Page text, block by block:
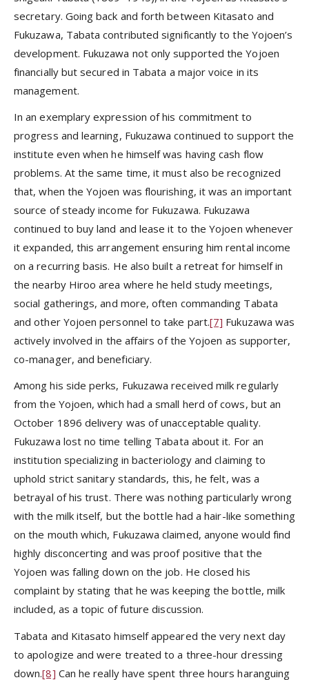
secretary. Going back and forth between Kitasato and
Fukuzawa, Tabata contributed significantly to the Yojoen’s
development. Fukuzawa not only supported the Yojoen
financially but secured in Tabata a major voice in its
management.
In an exemplary expression of his commitment to
progress and learning, Fukuzawa continued to support the
institute even when he himself was having cash flow
problems. At the same time, it must also be recognized
that, when the Yojoen was flourishing, it was an important
source of steady income for Fukuzawa. Fukuzawa
continued to buy land and lease it to the Yojoen whenever
it expanded, this arrangement ensuring him rental income
on a recurring basis. He also built a retreat for himself in
the nearby Hiroo area where he held study meetings,
social gatherings, and more, often commanding Tabata
and other Yojoen personnel to take part.[7] Fukuzawa was
actively involved in the affairs of the Yojoen as supporter,
co-manager, and beneficiary.
Among his side perks, Fukuzawa received milk regularly
from the Yojoen, which had a small herd of cows, but an
October 1896 delivery was of unacceptable quality.
Fukuzawa lost no time telling Tabata about it. For an
institution specializing in bacteriology and claiming to
uphold strict sanitary standards, this, he felt, was a
betrayal of his trust. There was nothing particularly wrong
with the milk itself, but the bottle had a hair-like something
on the mouth which, Fukuzawa claimed, anyone would find
highly disconcerting and was proof positive that the
Yojoen was falling down on the job. He closed his
complaint by stating that he was keeping the bottle, milk
included, as a topic of future discussion.
Tabata and Kitasato himself appeared the very next day
to apologize and were treated to a three-hour dressing
down.[8] Can he really have spent three hours haranguing